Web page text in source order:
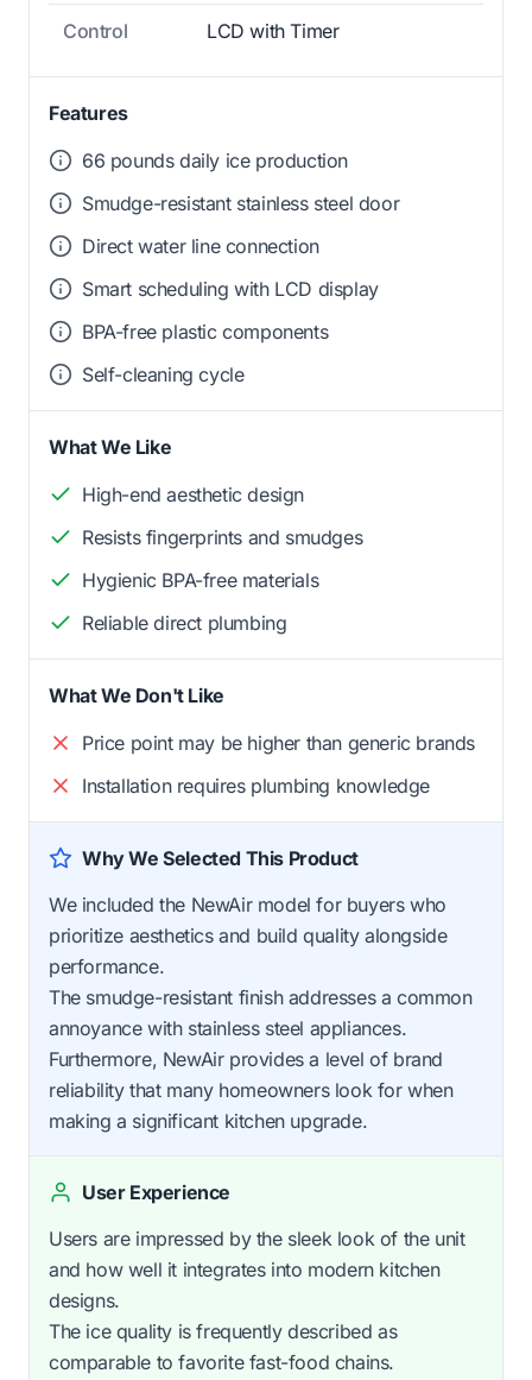
Control LCD with Timer
Features
66 pounds daily ice production
Smudge-resistant stainless steel door
Direct water line connection
Smart scheduling with LCD display
BPA-free plastic components
Self-cleaning cycle
What We Like
High-end aesthetic design
Resists fingerprints and smudges
Hygienic BPA-free materials
Reliable direct plumbing
What We Don't Like
Price point may be higher than generic brands
Installation requires plumbing knowledge
Why We Selected This Product
We included the NewAir model for buyers who
prioritize aesthetics and build quality alongside
performance.
The smudge-resistant finish addresses a common
annoyance with stainless steel appliances.
Furthermore, NewAir provides a level of brand
reliability that many homeowners look for when
making a significant kitchen upgrade.
User Experience
Users are impressed by the sleek look of the unit
and how well it integrates into modern kitchen
designs.
The ice quality is frequently described as
comparable to favorite fast-food chains.